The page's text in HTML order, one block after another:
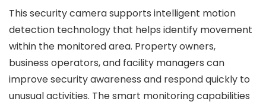
This security camera supports intelligent motion
detection technology that helps identify movement
within the monitored area. Property owners,
business operators, and facility managers can
improve security awareness and respond quickly to
unusual activities. The smart monitoring capabilities